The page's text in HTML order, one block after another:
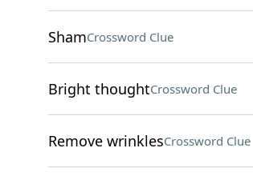
ShamCrossword Clue
Bright thoughtCrossword Clue
Remove wrinklesCrossword Clue